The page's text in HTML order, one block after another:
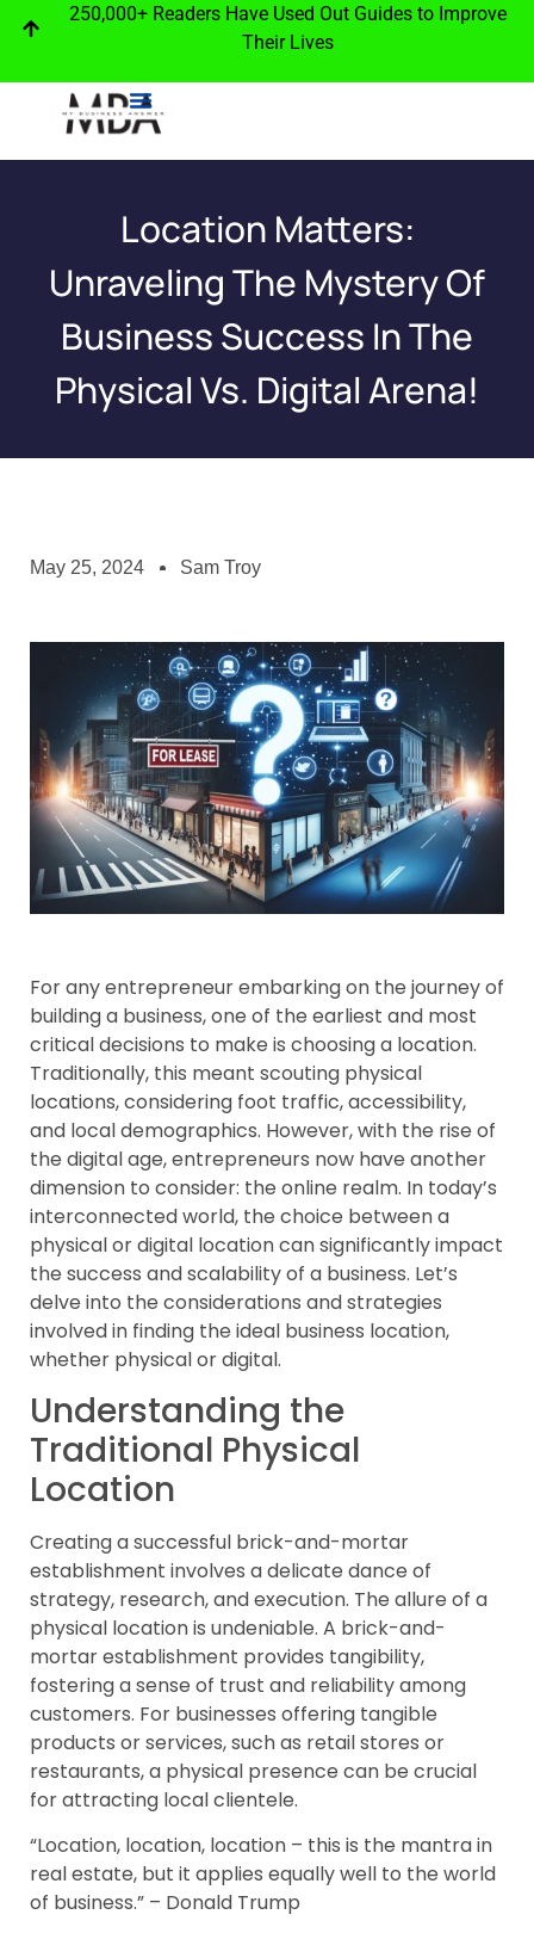
250,000+ Readers Have Used Out Guides to Improve
Their Lives
Location Matters:
Unraveling The Mystery Of
Business Success In The
Physical Vs. Digital Arena!
May 25, 2024 Sam Troy
For any entrepreneur embarking on the journey of
building a business, one of the earliest and most
critical decisions to make is choosing a location.
Traditionally, this meant scouting physical
locations, considering foot traffic, accessibility,
and local demographics. However, with the rise of
the digital age, entrepreneurs now have another
dimension to consider: the online realm. In today’s
interconnected world, the choice between a
physical or digital location can significantly impact
the success and scalability of a business. Let’s
delve into the considerations and strategies
involved in finding the ideal business location,
whether physical or digital.
Understanding the
Traditional Physical
Location
Creating a successful brick-and-mortar
establishment involves a delicate dance of
strategy, research, and execution. The allure of a
physical location is undeniable. A brick-and-
mortar establishment provides tangibility,
fostering a sense of trust and reliability among
customers. For businesses offering tangible
products or services, such as retail stores or
restaurants, a physical presence can be crucial
for attracting local clientele.
“Location, location, location – this is the mantra in
real estate, but it applies equally well to the world
of business.” – Donald Trump